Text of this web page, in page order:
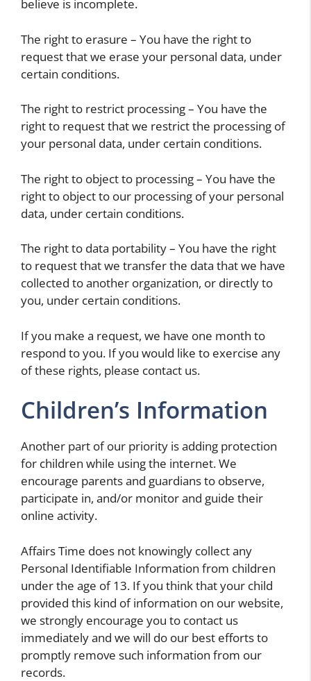
believe is incomplete.
The right to erasure – You have the right to
request that we erase your personal data, under
certain conditions.
The right to restrict processing – You have the
right to request that we restrict the processing of
your personal data, under certain conditions.
The right to object to processing – You have the
right to object to our processing of your personal
data, under certain conditions.
The right to data portability – You have the right
to request that we transfer the data that we have
collected to another organization, or directly to
you, under certain conditions.
If you make a request, we have one month to
respond to you. If you would like to exercise any
of these rights, please contact us.
Children’s Information
Another part of our priority is adding protection
for children while using the internet. We
encourage parents and guardians to observe,
participate in, and/or monitor and guide their
online activity.
Affairs Time does not knowingly collect any
Personal Identifiable Information from children
under the age of 13. If you think that your child
provided this kind of information on our website,
we strongly encourage you to contact us
immediately and we will do our best efforts to
promptly remove such information from our
records.